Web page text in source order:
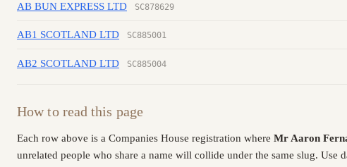
AB BUN EXPRESS LTD SC878629
AB1 SCOTLAND LTD SC885001
AB2 SCOTLAND LTD SC885004
How to read this page
Each row above is a Companies House registration where Mr Aaron
unrelated people who share a name will collide under the same slug.